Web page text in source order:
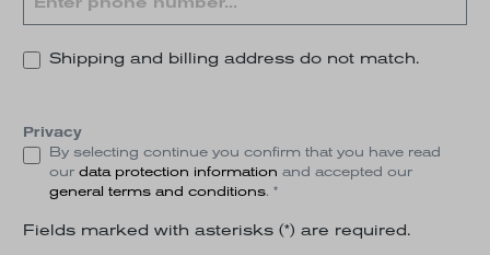
Shipping and billing address do not match.
Privacy
By selecting continue you confirm that you have read
our data protection information and accepted our
general terms and conditions. *
Fields marked with asterisks (*) are required.